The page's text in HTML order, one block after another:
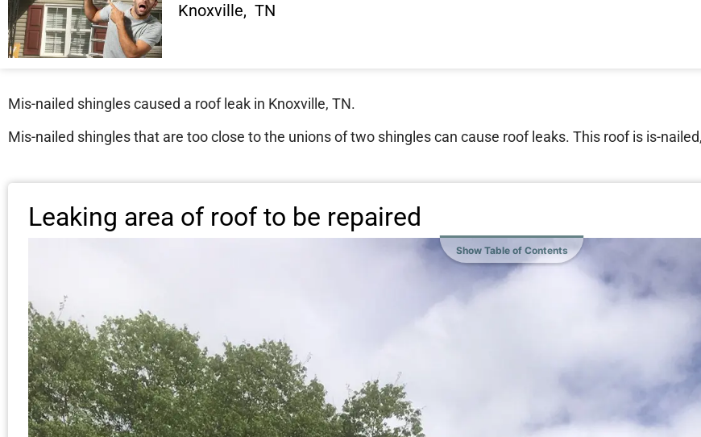
Knoxville, TN
Mis-nailed shingles caused a roof leak in Knoxville, TN.
Mis-nailed shingles that are too close to the unions of two shingles can cause roof leaks. This roof is is-
Leaking area of roof to be repaired
Show Table of Contents